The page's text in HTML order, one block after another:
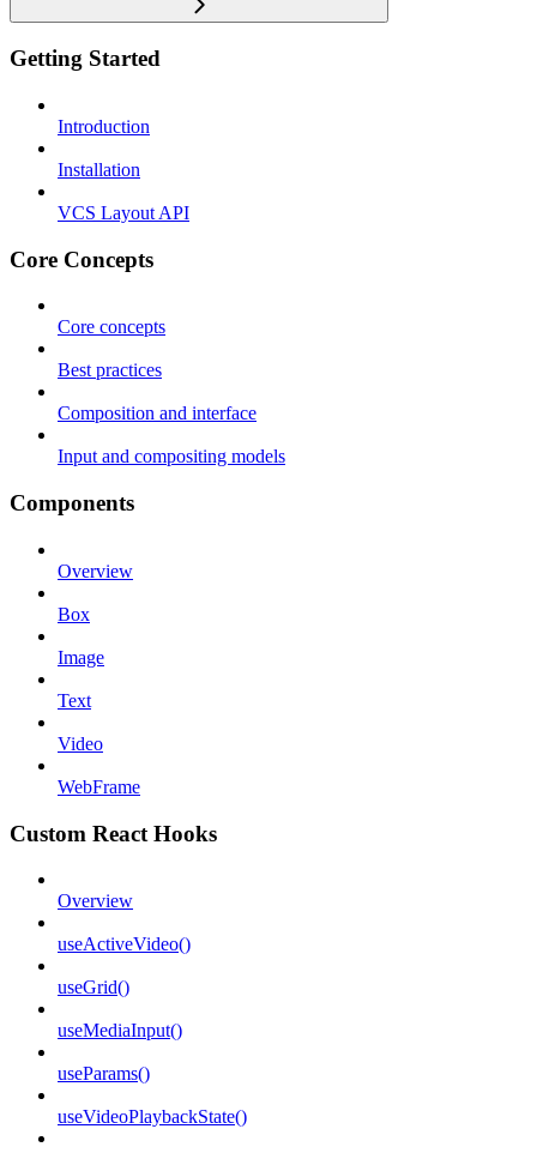
Getting Started
Introduction
Installation
VCS Layout API
Core Concepts
Core concepts
Best practices
Composition and interface
Input and compositing models
Components
Overview
Box
Image
Text
Video
WebFrame
Custom React Hooks
Overview
useActiveVideo()
useGrid()
useMediaInput()
useParams()
useVideoPlaybackState()